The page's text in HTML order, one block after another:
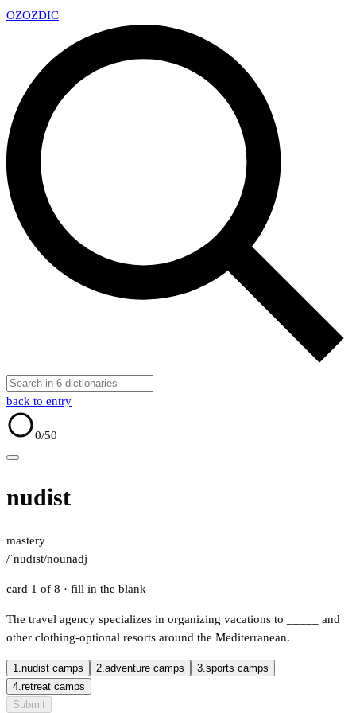
OZOZDIC
back to entry
0/50
nudist
mastery
/ˈnudɪst/nounadj
card 1 of 8 · fill in the blank
The travel agency specializes in organizing vacations to
and
other clothing-optional resorts around the Mediterranean.
1.nudist camps 2.adventure camps 3.sports camps
4.retreat camps
Submit